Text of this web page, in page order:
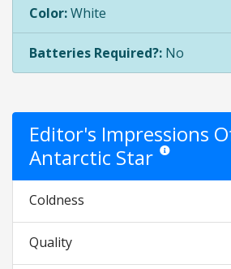
Color:White
Batteries Required?: No
Editor's Impressions
Antarctic StarStar ratings are
Coldness
Quality